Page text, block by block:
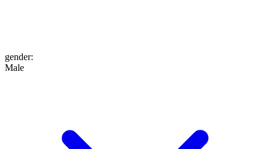
gender:
Male